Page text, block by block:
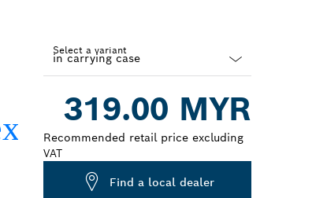
Select a variant
closed319.00 MYR
Recommended retail price excluding
VAT
Find a local dealer